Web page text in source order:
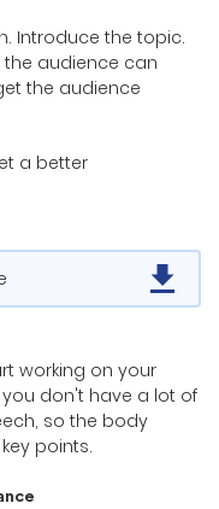
Introduce the topic.
audience can
the audience
a better
working on your
don't have a lot of
so the body
points.